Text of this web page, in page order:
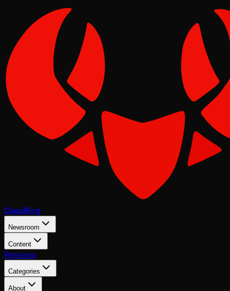
ClawBlog
Newsroom
Content
Reviews
Categories
About